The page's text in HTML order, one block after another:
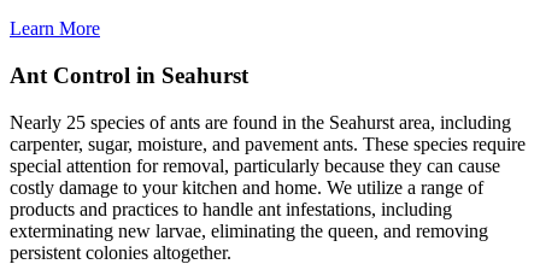
Learn More
Ant Control in Seahurst
Nearly 25 species of ants are found in the Seahurst area, including
carpenter, sugar, moisture, and pavement ants. These species require
special attention for removal, particularly because they can cause
costly damage to your kitchen and home. We utilize a range of
products and practices to handle ant infestations, including
exterminating new larvae, eliminating the queen, and removing
persistent colonies altogether.